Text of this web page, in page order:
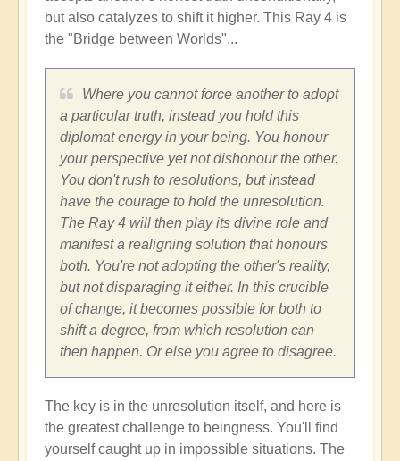
but also catalyzes to shift it higher. This Ray 4 is
the "Bridge between Worlds"...
Where you cannot force another to adopt
a particular truth, instead you hold this
diplomat energy in your being. You honour
your perspective yet not dishonour the other.
You don't rush to resolutions, but instead
have the courage to hold the unresolution.
The Ray 4 will then play its divine role and
manifest a realigning solution that honours
both. You're not adopting the other's reality,
but not disparaging it either. In this crucible
of change, it becomes possible for both to
shift a degree, from which resolution can
then happen. Or else you agree to disagree.
The key is in the unresolution itself, and here is
the greatest challenge to beingness. You'll find
yourself caught up in impossible situations. The